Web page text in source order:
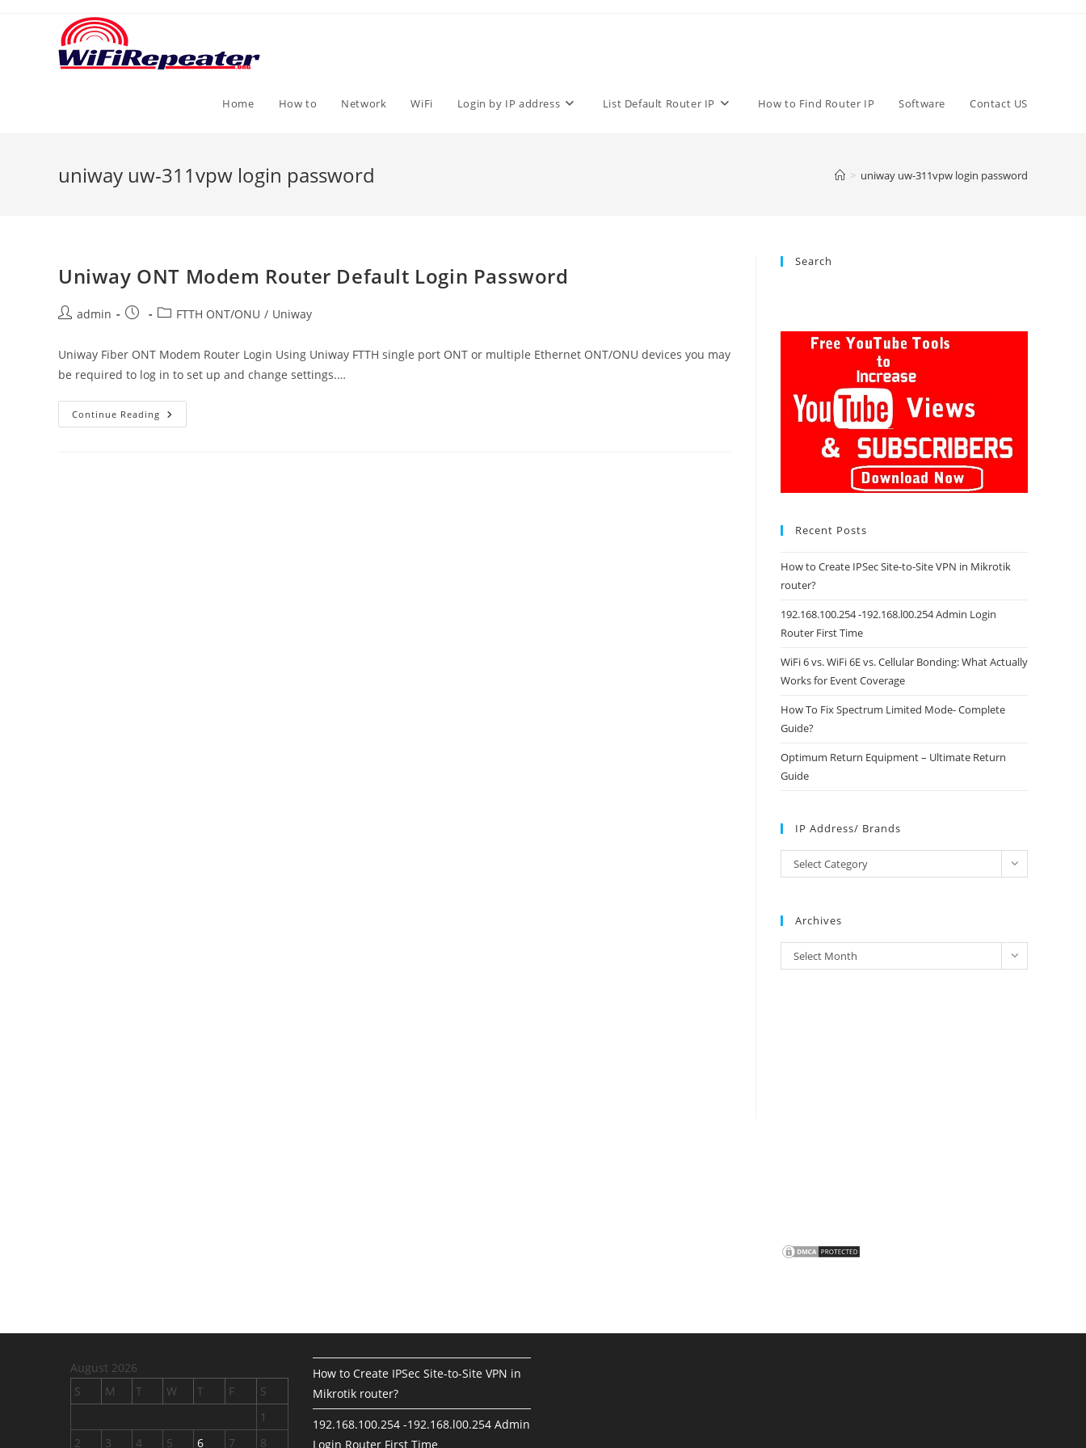
Home How to Network WiFi Login by IP address List Default Router IP How to Find Router IP Software Contact US
uniway uw-311vpw login password > uniway uw-311vpw login password
Uniway ONT Modem Router Default Login Password
Postadmin
Post
PostFTTH ONT/ONU / Uniway
Uniway Fiber ONT Modem Router Login Using Uniway FTTH single port ONT or multiple Ethernet ONT/ONU devices you may
be required to log in to set up and change settings.…
Continue Reading Uniway
ONT
Search
Recent Posts
How to Create IPSec Site-to-Site VPN in Mikrotik
router?
192.168.100.254 -192.168.l00.254 Admin Login
Router First Time
WiFi 6 vs. WiFi 6E vs. Cellular Bonding: What Actually
Works for Event Coverage
How To Fix Spectrum Limited Mode- Complete
Guide?
Optimum Return Equipment – Ultimate Return
Guide
IP Address/ Brands
Address/
Select Category
Archives
Archives
Select Month
August 2026
S
M T W T F
S
1
2
3 4 5 6 7 8
How to Create IPSec Site-to-Site VPN in
Mikrotik router?
192.168.100.254 -192.168.l00.254 Admin
Login Router First Time